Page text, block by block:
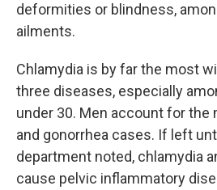
deformities or blindness,
ailments.
Chlamydia is by far the most
three diseases, especially
under 30. Men account for
and gonorrhea cases. If left
department noted, chlamydia
cause pelvic inflammatory